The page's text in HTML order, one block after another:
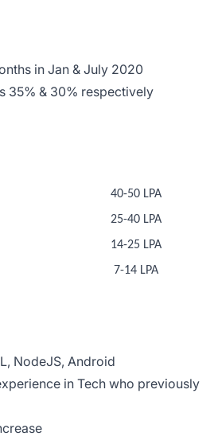
in Jan & July 2020
35% & 30% respectively
40-50 LPA
25-40 LPA
14-25 LPA
7-14 LPA
NodeJS, Android
in Tech who previously